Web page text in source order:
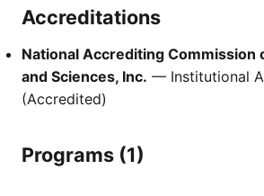
Accreditations
National Accrediting Commission
and Sciences, Inc. — Institutional
(Accredited)
Programs (1)